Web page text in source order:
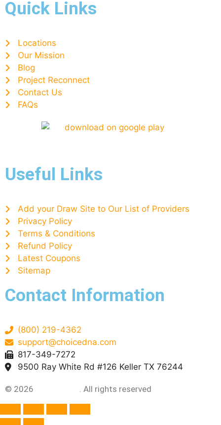
Quick Links
Locations
Our Mission
Blog
Project Reconnect
Contact Us
FAQs
Useful Links
Add your Draw Site to Our List of Providers
Privacy Policy
Terms & Conditions
Refund Policy
Latest Coupons
Sitemap
Contact Information
(800) 219-4362
support@choicedna.com
817-349-7272
9500 Ray White Rd #126 Keller TX 76244
© 2026 . All rights reserved